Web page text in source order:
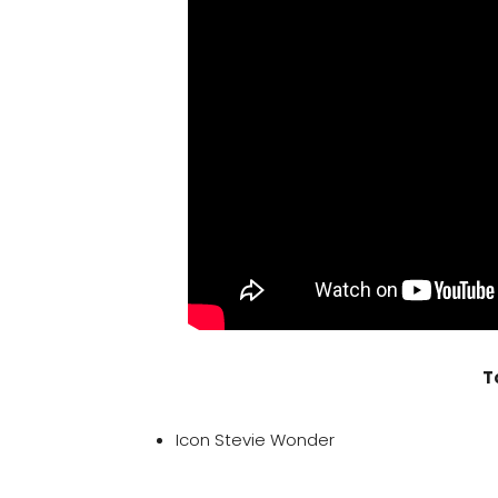
Icon Stevie Wonder